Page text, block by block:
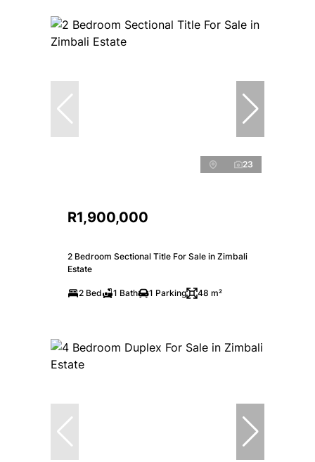
23
R1,900,000
2 Bedroom Sectional Title For Sale in Zimbali
Estate
2 Bed 1 Bath 1 Parking 48 m²